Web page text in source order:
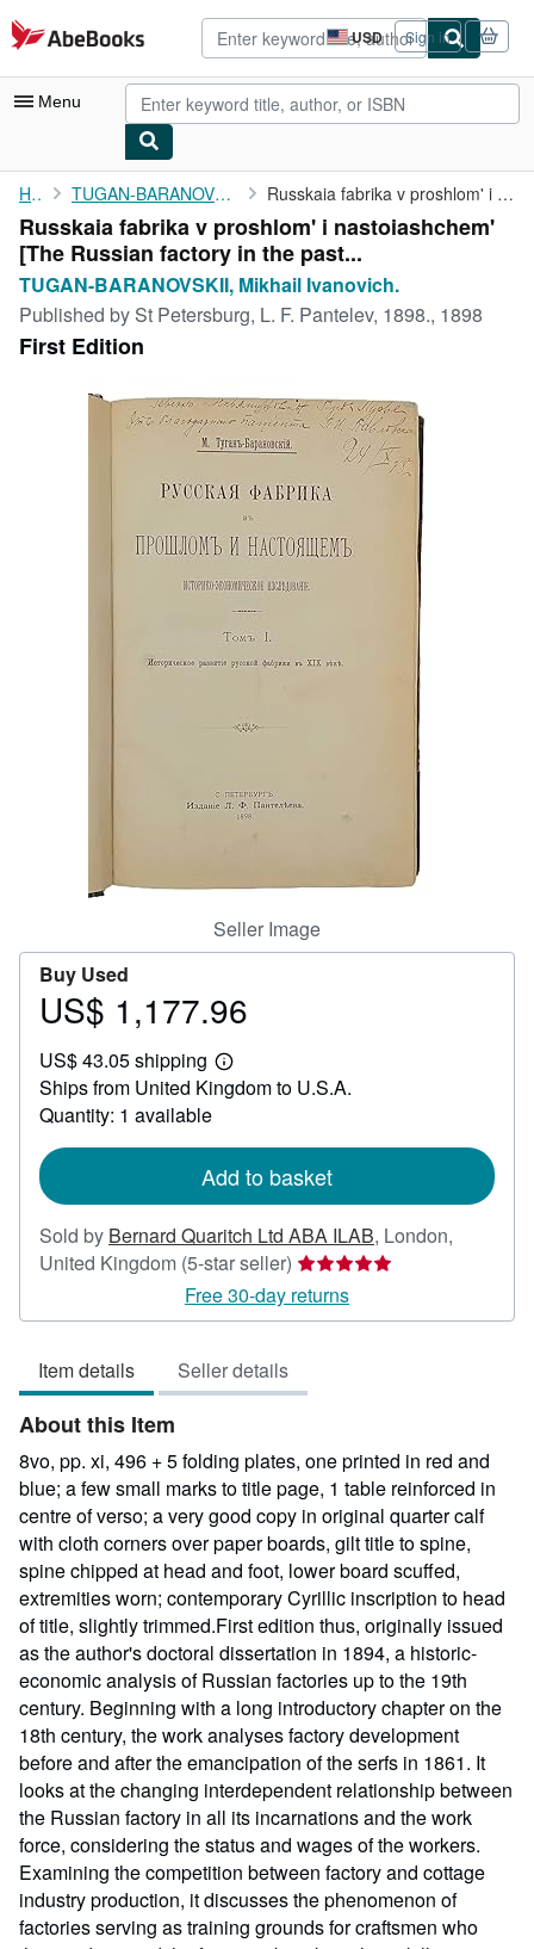
Skip to main content
AbeBooks.com USD
Site
shopping
preferences
Sign in
Menu
My Account
My Purchases
Advanced Search
Browse Collections
Rare Books
Art & Collectibles
CLOSE
Home TUGAN-BARANOVSKII, Mikhail Ivanovich. Russkaia fabrika v proshlom' i nastoiashchem' [The Russian ...
Russkaia fabrika v proshlom' i nastoiashchem'
[The Russian factory in the past...
TUGAN-BARANOVSKII, Mikhail Ivanovich.
Published by St Petersburg, L. F. Pantelev, 1898., 1898
First Edition
Seller Image
Buy Used
Price
1,177.96
US$ 1,177.96
US$ 43.05 shipping
Learn
more
about
Ships from United Kingdom to U.S.A.
Quantity: 1 available
Add to basket
Sold by Bernard Quaritch Ltd ABA ILAB, London,
United Kingdom (5-star seller) Seller
rating
5
5
Free 30-day returns
Item details Seller details
About this Item
8vo, pp. xi, 496 + 5 folding plates, one printed in red and
blue; a few small marks to title page, 1 table reinforced in
centre of verso; a very good copy in original quarter calf
with cloth corners over paper boards, gilt title to spine,
spine chipped at head and foot, lower board scuffed,
extremities worn; contemporary Cyrillic inscription to head
of title, slightly trimmed.First edition thus, originally issued
as the author's doctoral dissertation in 1894, a historic-
economic analysis of Russian factories up to the 19th
century. Beginning with a long introductory chapter on the
18th century, the work analyses factory development
before and after the emancipation of the serfs in 1861. It
looks at the changing interdependent relationship between
the Russian factory in all its incarnations and the work
force, considering the status and wages of the workers.
Examining the competition between factory and cottage
industry production, it discusses the phenomenon of
factories serving as training grounds for craftsmen who